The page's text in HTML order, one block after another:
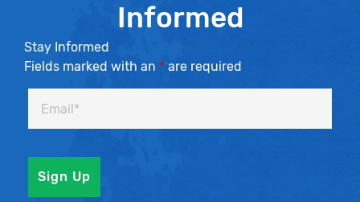
Informed
Stay Informed
Fields marked with an * are required